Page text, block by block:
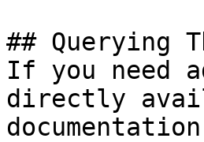
## Querying
If you need
directly